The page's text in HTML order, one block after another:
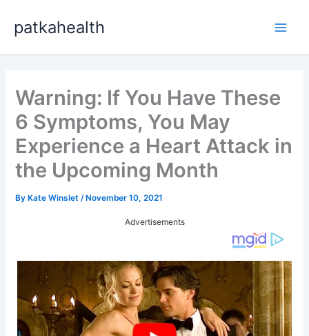
content
patkahealth
Warning: If You Have These
6 Symptoms, You May
Experience a Heart Attack in
the Upcoming Month
ByKate Winslet /November 10, 2021
Advertisements